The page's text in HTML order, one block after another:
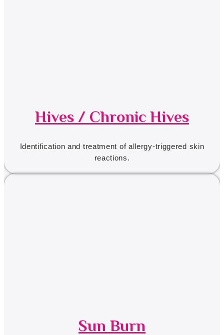
Hives / Chronic Hives
Identification and treatment of allergy-triggered skin
reactions.
Sun Burn